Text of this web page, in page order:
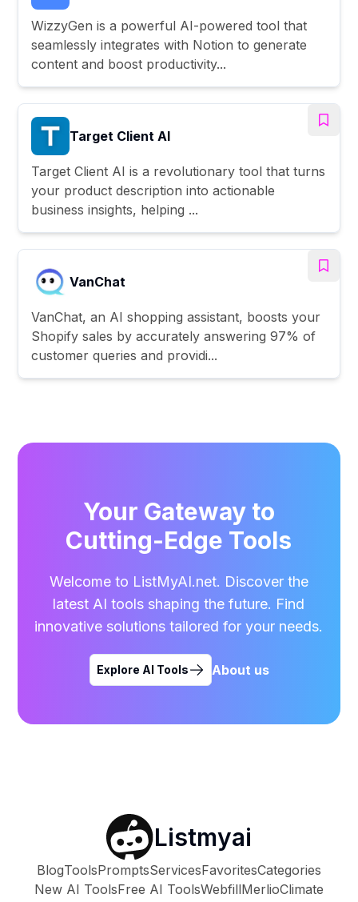
WizzyGen is a powerful AI-powered tool that
seamlessly integrates with Notion to generate
content and boost productivity...
Target Client AI
Target Client AI is a revolutionary tool that turns
your product description into actionable
business insights, helping ...
VanChat
VanChat, an AI shopping assistant, boosts your
Shopify sales by accurately answering 97% of
customer queries and providi...
Your Gateway to
Cutting-Edge Tools
Welcome to ListMyAI.net. Discover the
latest AI tools shaping the future. Find
innovative solutions tailored for your needs.
Explore AI Tools About us
Listmyai
BlogToolsPromptsServicesFavoritesCategories
New AI ToolsFree AI ToolsWebfillMerlioClimate